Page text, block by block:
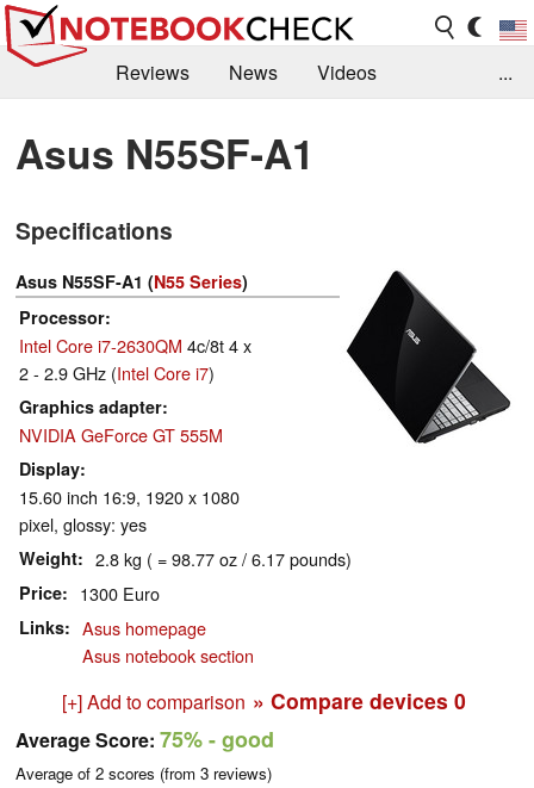
Reviews News
Videos
Library
Search Jobs
...
Asus N55SF-A1
Specifications
Asus N55SF-A1 (N55 Series)
Processor
Intel Core i7-2630QM 4c/8t 4 x
2 - 2.9 GHz (Intel Core i7)
Graphics adapter
NVIDIA GeForce GT 555M
Display
15.60 inch 16:9, 1920 x 1080
pixel, glossy: yes
Weight 2.8 kg ( = 98.77 oz / 6.17 pounds)
Price 1300 Euro
Links
Asus homepage
Asus notebook section
[+] Add to comparison » Compare devices 0
Average Score: 75%- good
Average of 2 scores (from 3 reviews)